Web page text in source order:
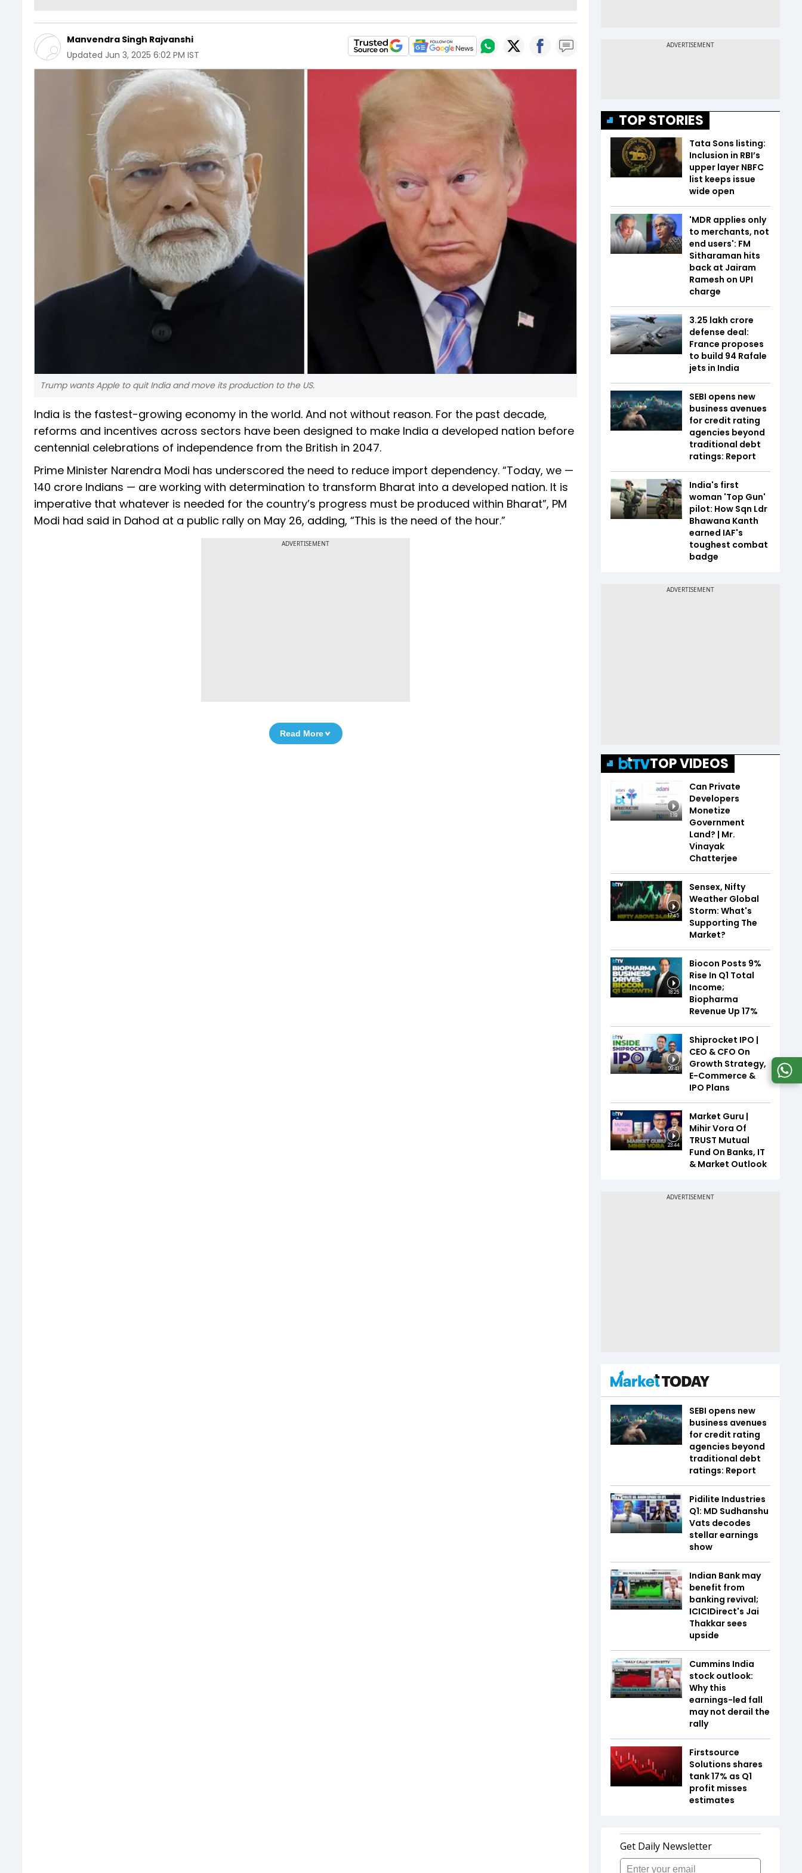
Manvendra Singh Rajvanshi
Updated Jun 3, 2025 6:02 PM IST
Trump wants Apple to quit India and move its production to the US.
India is the fastest-growing economy in the world. And not without reason. For the past decade,
reforms and incentives across sectors have been designed to make India a developed nation before
centennial celebrations of independence from the British in 2047.
Prime Minister Narendra Modi has underscored the need to reduce import dependency. “Today, we —
140 crore Indians — are working with determination to transform Bharat into a developed nation. It is
imperative that whatever is needed for the country’s progress must be produced within Bharat”, PM
Modi had said in Dahod at a public rally on May 26, adding, “This is the need of the hour.”
ADVERTISEMENT
Read More
TOP STORIES
Tata Sons listing:
Inclusion in RBI’s
upper layer NBFC
list keeps issue
wide open
'MDR applies only
to merchants, not
end users': FM
Sitharaman hits
back at Jairam
Ramesh on UPI
charge
₹3.25 lakh crore
defense deal:
France proposes
to build 94 Rafale
jets in India
SEBI opens new
business avenues
for credit rating
agencies beyond
traditional debt
ratings: Report
India's first
woman 'Top Gun'
pilot: How Sqn Ldr
Bhawana Kanth
earned IAF's
toughest combat
badge
TOP VIDEOS
1:19
Can Private
Developers
Monetize
Government
Land? | Mr.
Vinayak
Chatterjee
17:45
Sensex, Nifty
Weather Global
Storm: What's
Supporting The
Market?
18:25
Biocon Posts 9%
Rise In Q1 Total
Income;
Biopharma
Revenue Up 17%
20:41
Shiprocket IPO |
CEO & CFO On
Growth Strategy,
E-Commerce &
IPO Plans
23:44
Market Guru |
Mihir Vora Of
TRUST Mutual
Fund On Banks, IT
& Market Outlook
SEBI opens new
business avenues
for credit rating
agencies beyond
traditional debt
ratings: Report
Pidilite Industries
Q1: MD Sudhanshu
Vats decodes
stellar earnings
show
Indian Bank may
benefit from
banking revival;
ICICIDirect's Jai
Thakkar sees
upside
Cummins India
stock outlook:
Why this
earnings-led fall
may not derail the
rally
Firstsource
Solutions shares
tank 17% as Q1
profit misses
estimates